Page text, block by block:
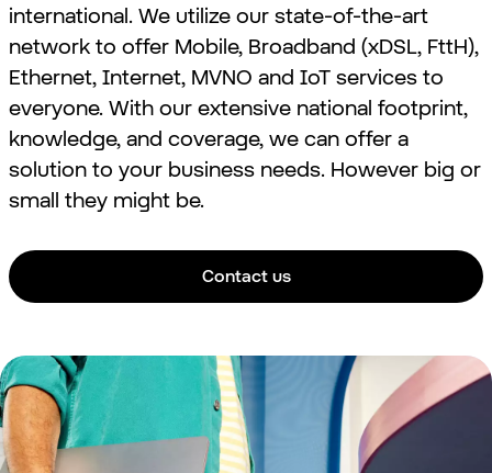
international. We utilize our state-of-the-art
network to offer Mobile, Broadband (xDSL, FttH),
Ethernet, Internet, MVNO and IoT services to
everyone. With our extensive national footprint,
knowledge, and coverage, we can offer a
solution to your business needs. However big or
small they might be.
Contact us